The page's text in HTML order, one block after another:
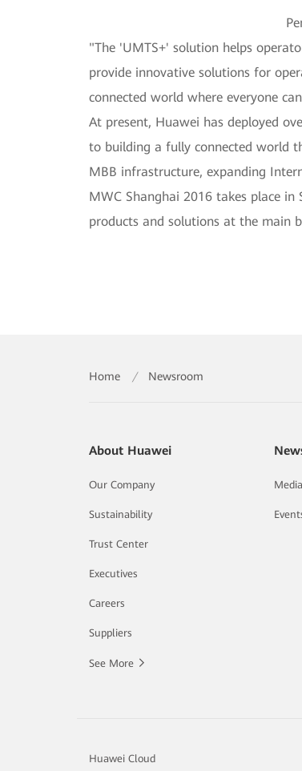
"The 'UMTS+' solution helps
provide innovative solutions for
connected world where everyone
At present, Huawei has deployed
to building a fully connected world
MBB infrastructure, expanding
MWC Shanghai 2016 takes place
products and solutions at the main
Home / Newsroom
About Huawei
Our Company
Sustainability
Trust Center
Executives
Careers
Suppliers
See More
Huawei Cloud